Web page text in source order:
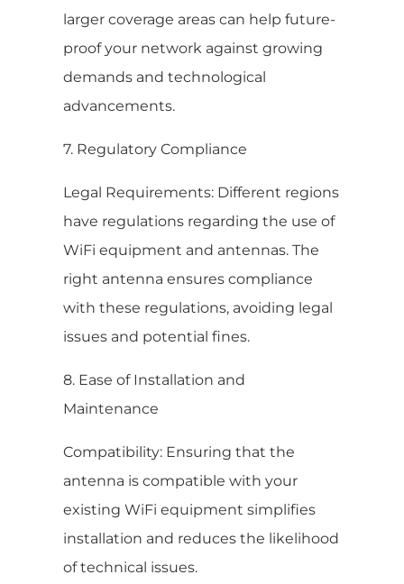
larger coverage areas can help future-
proof your network against growing
demands and technological
advancements.
7. Regulatory Compliance
Legal Requirements: Different regions
have regulations regarding the use of
WiFi equipment and antennas. The
right antenna ensures compliance
with these regulations, avoiding legal
issues and potential fines.
8. Ease of Installation and
Maintenance
Compatibility: Ensuring that the
antenna is compatible with your
existing WiFi equipment simplifies
installation and reduces the likelihood
of technical issues.